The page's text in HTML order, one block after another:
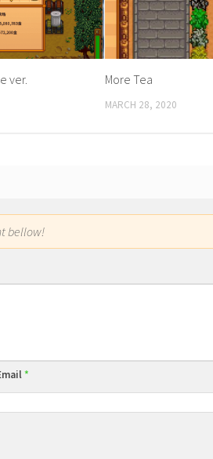
ver. More Tea
MARCH 28, 2020
bellow!
*